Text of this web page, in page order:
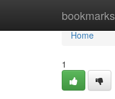
Home
Home
1